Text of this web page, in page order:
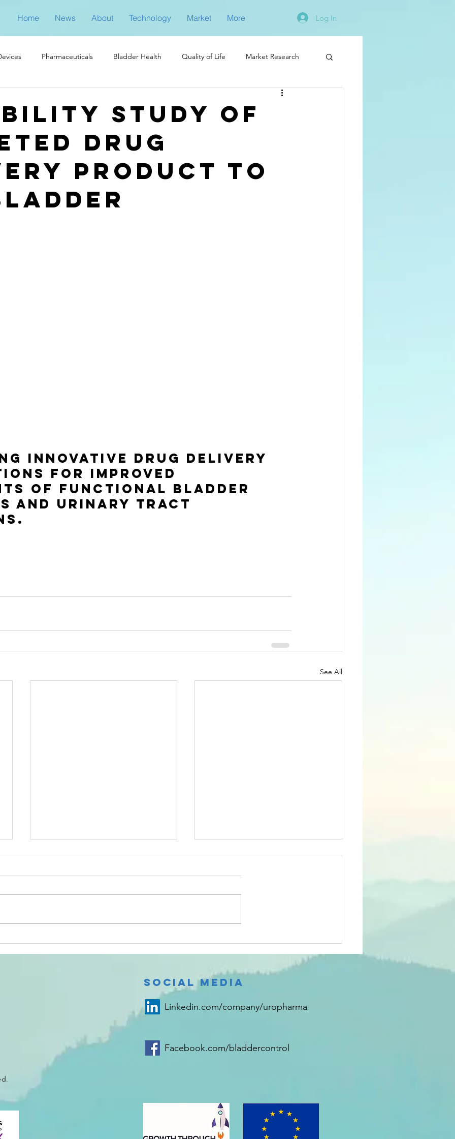
Home News About Technology Market More Log In
Pharmaceuticals Bladder Health Quality of Life Market Research
study of
drug
product to
innovative drug delivery
for improved
of functional bladder
and urinary tract
See All
Test can help
urologists
Masks vs
Respirators
Social Media
Linkedin.com/company/uropharma
Facebook.com/bladdercontrol